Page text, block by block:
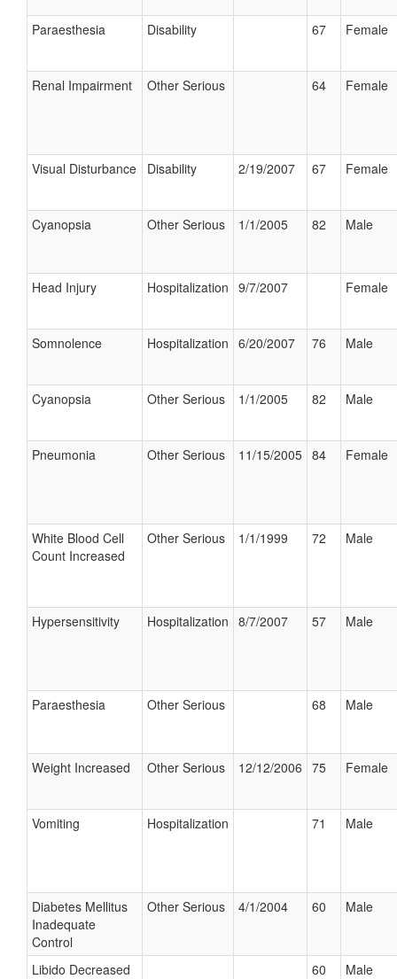
Paraesthesia Disability 67 Female
Renal Impairment Other Serious 64 Female
Visual Disturbance Disability 2/19/2007 67 Female
Cyanopsia Other Serious 1/1/2005 82 Male
Head Injury Hospitalization 9/7/2007 Female
Somnolence Hospitalization 6/20/2007 76 Male
Cyanopsia Other Serious 1/1/2005 82 Male
Pneumonia Other Serious 11/15/2005 84 Female
White Blood Cell
Count Increased
Other Serious 1/1/1999 72 Male
Hypersensitivity Hospitalization 8/7/2007 57 Male
Paraesthesia Other Serious 68 Male
Weight Increased Other Serious 12/12/2006 75 Female
Vomiting Hospitalization 71 Male
Diabetes Mellitus
Inadequate
Control
Other Serious 4/1/2004 60 Male
Libido Decreased 60 Male